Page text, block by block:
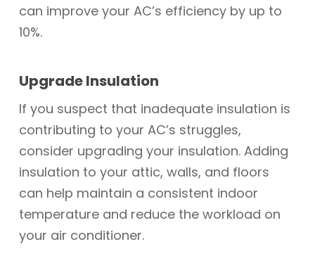
can improve your AC’s efficiency by up to
10%.
Upgrade Insulation
If you suspect that inadequate insulation is
contributing to your AC’s struggles,
consider upgrading your insulation. Adding
insulation to your attic, walls, and floors
can help maintain a consistent indoor
temperature and reduce the workload on
your air conditioner.